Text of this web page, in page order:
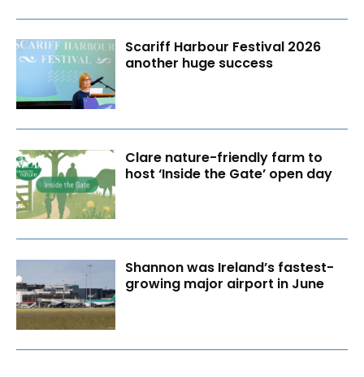
Scariff Harbour Festival 2026
another huge success
Clare nature-friendly farm to
host ‘Inside the Gate’ open day
Shannon was Ireland’s fastest-
growing major airport in June